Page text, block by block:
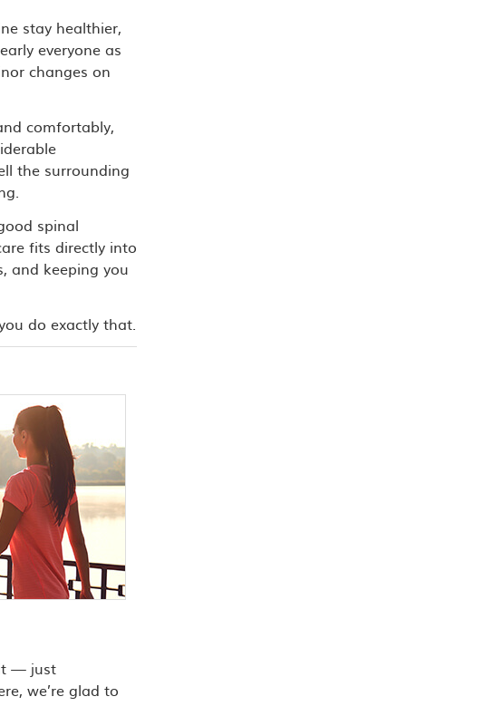
stay healthier,
everyone as
changes on
comfortably,
the surrounding
spinal
fits directly into
and keeping you
do exactly that.
— just
we’re glad to